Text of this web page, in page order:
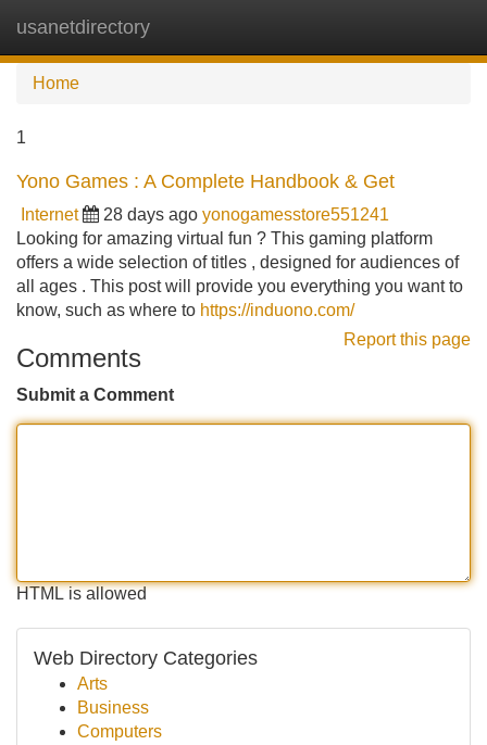
usanetdirectory
Home
1
Yono Games : A Complete Handbook & Get
Internet 28 days ago yonogamesstore551241
Looking for amazing virtual fun ? This gaming platform
offers a wide selection of titles , designed for audiences of
all ages . This post will provide you everything you want to
know, such as where to https://induono.com/
Report this page
Comments
Submit a Comment
HTML is allowed
Web Directory Categories
Arts
Business
Computers